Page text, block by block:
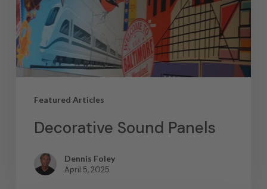
Featured Articles
Decorative Sound Panels
Dennis Foley
April 5, 2025